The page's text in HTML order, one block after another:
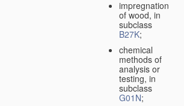
impregnation
of wood, in
subclass
B27K;
chemical
methods of
analysis or
testing, in
subclass
G01N;